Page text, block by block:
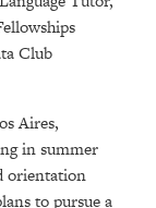
Club
Aires,
in summer
orientation
to pursue a